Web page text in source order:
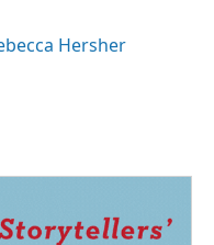
Hersher